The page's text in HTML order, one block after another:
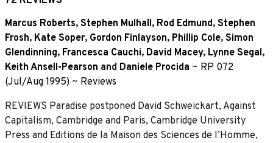
Marcus Roberts, Stephen Mulhall, Rod Edmund, Stephen
Frosh, Kate Soper, Gordon Finlayson, Phillip Cole, Simon
Glendinning, Francesca Cauchi, David Macey, Lynne Segal,
Keith Ansell-Pearson and Daniele Procida ~ RP 072
(Jul/Aug 1995) ~ Reviews
REVIEWS Paradise postponed David Schweickart, Against
Capitalism, Cambridge and Paris, Cambridge University
Press and Editions de la Maison des Sciences de I’Homme,